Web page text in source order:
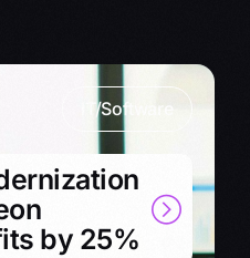
IT/Software
by 25%